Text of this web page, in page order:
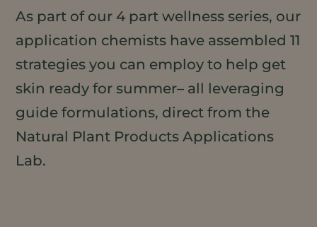
As part of our 4 part wellness series, our
application chemists have assembled 11
strategies you can employ to help get
skin ready for summer– all leveraging
guide formulations, direct from the
Natural Plant Products Applications
Lab.